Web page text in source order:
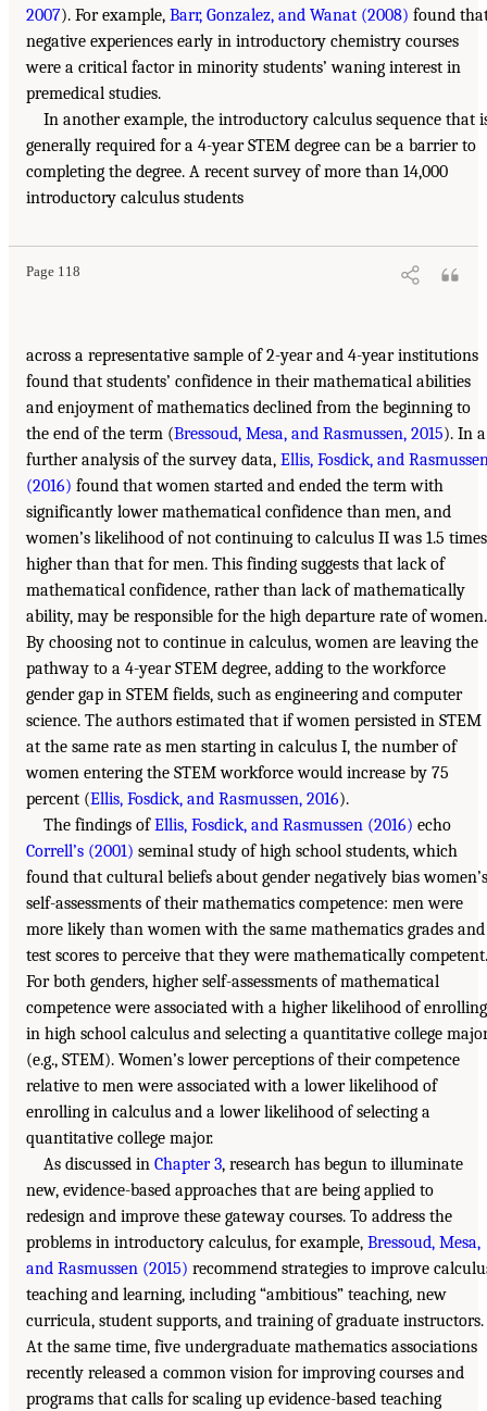
2007). For example, Barr, Gonzalez, and Wanat (2008) found
negative experiences early in introductory chemistry courses
were a critical factor in minority students’ waning interest in
premedical studies.
In another example, the introductory calculus sequence that
generally required for a 4-year STEM degree can be a barrier to
completing the degree. A recent survey of more than 14,000
introductory calculus students
Page 118
across a representative sample of 2-year and 4-year institutions
found that students’ confidence in their mathematical abilities
and enjoyment of mathematics declined from the beginning to
the end of the term (Bressoud, Mesa, and Rasmussen, 2015). In a
further analysis of the survey data, Ellis, Fosdick, and
(2016) found that women started and ended the term with
significantly lower mathematical confidence than men, and
women’s likelihood of not continuing to calculus II was 1.5 times
higher than that for men. This finding suggests that lack of
mathematical confidence, rather than lack of mathematically
ability, may be responsible for the high departure rate of women.
By choosing not to continue in calculus, women are leaving the
pathway to a 4-year STEM degree, adding to the workforce
gender gap in STEM fields, such as engineering and computer
science. The authors estimated that if women persisted in STEM
at the same rate as men starting in calculus I, the number of
women entering the STEM workforce would increase by 75
percent (Ellis, Fosdick, and Rasmussen, 2016).
The findings ofEllis, Fosdick, and Rasmussen (2016) echo
Correll’s (2001) seminal study of high school students, which
found that cultural beliefs about gender negatively bias women’s
self-assessments of their mathematics competence: men were
more likely than women with the same mathematics grades and
test scores to perceive that they were mathematically competent.
For both genders, higher self-assessments of mathematical
competence were associated with a higher likelihood of enrolling
in high school calculus and selecting a quantitative college
(e.g., STEM). Women’s lower perceptions of their competence
relative to men were associated with a lower likelihood of
enrolling in calculus and a lower likelihood of selecting a
quantitative college major.
As discussed in Chapter 3, research has begun to illuminate
new, evidence-based approaches that are being applied to
redesign and improve these gateway courses. To address the
problems in introductory calculus, for example, Bressoud, Mesa,
and Rasmussen (2015) recommend strategies to improve
teaching and learning, including “ambitious” teaching, new
curricula, student supports, and training of graduate instructors.
At the same time, five undergraduate mathematics associations
recently released a common vision for improving courses and
programs that calls for scaling up evidence-based teaching